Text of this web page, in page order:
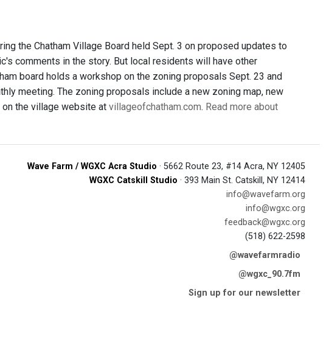
the Chatham Village Board held Sept. 3 on proposed updates to
comments in the story. But local residents will have other
board holds a workshop on the zoning proposals Sept. 23 and
meeting. The zoning proposals include a new zoning map, new
on the village website at villageofchatham.com. Read more about
Wave Farm / WGXC Acra Studio · 5662 Route 23, #14 Acra, NY 12405
WGXC Catskill Studio · 393 Main St. Catskill, NY 12414
info@wavefarm.org
info@wgxc.org
feedback@wgxc.org
(518) 622-2598
@wavefarmradio
@wgxc_90.7fm
Sign up for our newsletter